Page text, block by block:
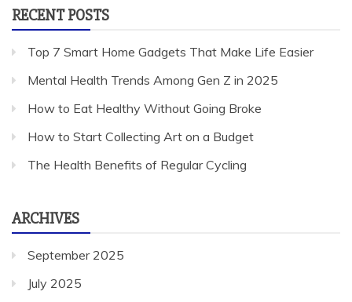
RECENT POSTS
Top 7 Smart Home Gadgets That Make Life Easier
Mental Health Trends Among Gen Z in 2025
How to Eat Healthy Without Going Broke
How to Start Collecting Art on a Budget
The Health Benefits of Regular Cycling
ARCHIVES
September 2025
July 2025